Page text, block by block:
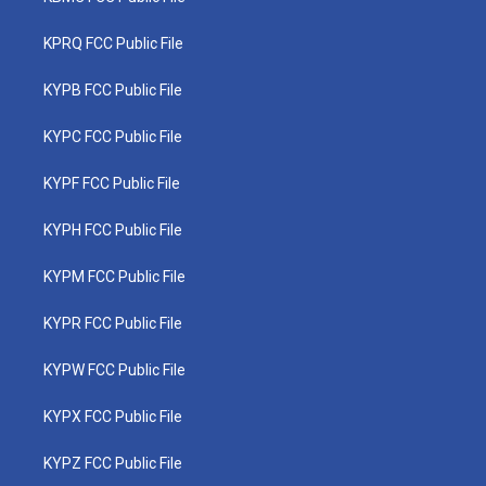
KPRQ FCC Public File
KYPB FCC Public File
KYPC FCC Public File
KYPF FCC Public File
KYPH FCC Public File
KYPM FCC Public File
KYPR FCC Public File
KYPW FCC Public File
KYPX FCC Public File
KYPZ FCC Public File